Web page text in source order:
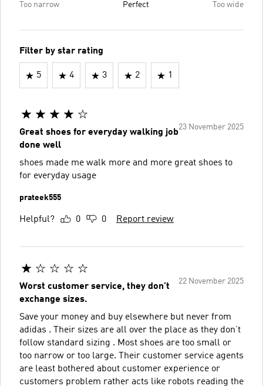
Too narrow Perfect Too wide
Filter by star rating
5 4 3 2 1
23 November 2025
Great shoes for everyday walking job
done well
shoes made me walk more and more great shoes to
for everyday usage
prateek555
Helpful? 0 0 Report review
22 November 2025
Worst customer service, they don’t
exchange sizes.
Save your money and buy elsewhere but never from
adidas . Their sizes are all over the place as they don’t
follow standard sizing . Most shoes are too small or
too narrow or too large. Their customer service agents
are least bothered about customer experience or
customers problem rather acts like robots reading the